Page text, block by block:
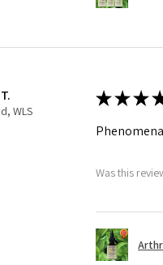
WLS
★★★
Was this